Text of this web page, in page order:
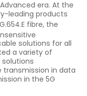
era. At the
leading products
fibre, the
solutions for all
a variety of
in data
in the 5G